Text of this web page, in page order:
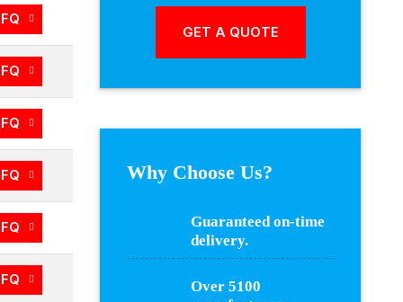
Why Choose Us?
Guaranteed on-time
delivery.
Over 5100